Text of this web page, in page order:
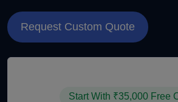
Request Custom Quote
Start With ₹35,000 Free